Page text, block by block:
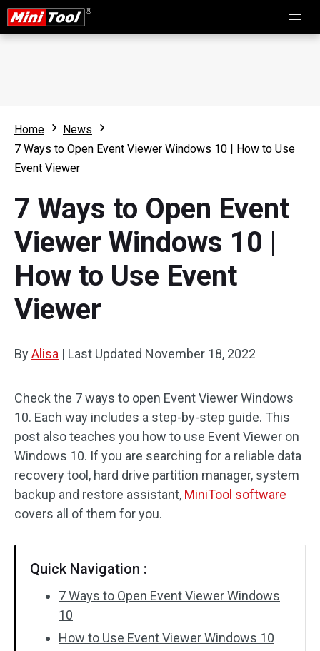
Home
News
7 Ways to Open Event Viewer Windows 10 | How to Use
Event Viewer
7 Ways to Open Event
Viewer Windows 10 |
How to Use Event
Viewer
ByAlisa | Last Updated November 18, 2022
Check the 7 ways to open Event Viewer Windows
10. Each way includes a step-by-step guide. This
post also teaches you how to use Event Viewer on
Windows 10. If you are searching for a reliable data
recovery tool, hard drive partition manager, system
backup and restore assistant, MiniTool software
covers all of them for you.
Quick Navigation :
7 Ways to Open Event Viewer Windows
10
How to Use Event Viewer Windows 10